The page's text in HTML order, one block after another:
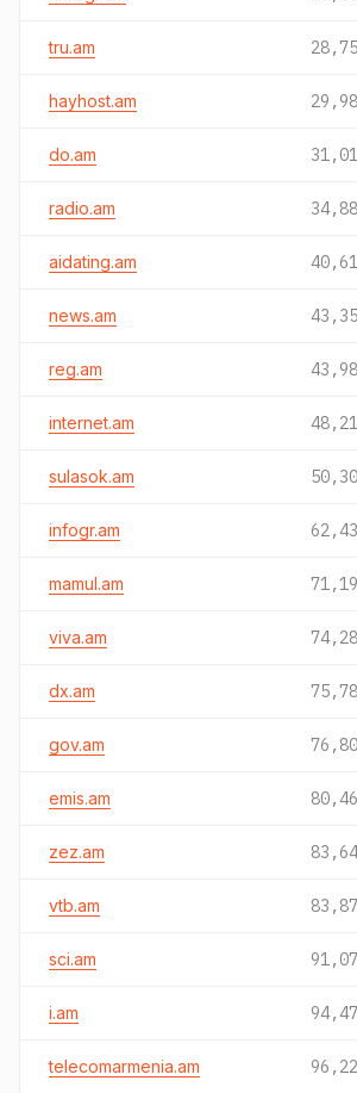
tru.am
hayhost.am
do.am
radio.am
aidating.am
news.am
reg.am
internet.am
sulasok.am
infogr.am
mamul.am
viva.am
dx.am
gov.am
emis.am
zez.am
vtb.am
sci.am
i.am
telecomarmenia.am